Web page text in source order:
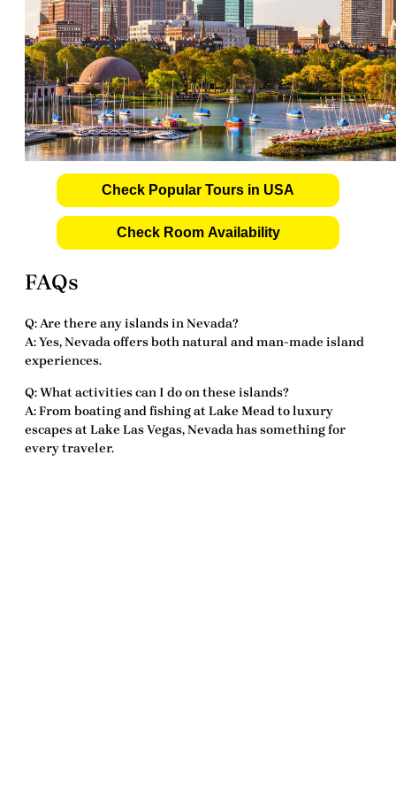
Check Popular Tours in USA
Check Room Availability
FAQs
Q: Are there any islands in Nevada?
A: Yes, Nevada offers both natural and man-made island
experiences.
Q: What activities can I do on these islands?
A: From boating and fishing at Lake Mead to luxury
escapes at Lake Las Vegas, Nevada has something for
every traveler.